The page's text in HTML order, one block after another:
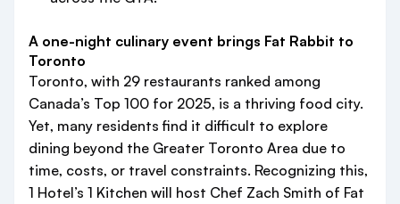
A one-night culinary event brings Fat Rabbit to
Toronto
Toronto, with 29 restaurants ranked among
Canada’s Top 100 for 2025, is a thriving food city.
Yet, many residents find it difficult to explore
dining beyond the Greater Toronto Area due to
time, costs, or travel constraints. Recognizing this,
1 Hotel’s 1 Kitchen will host Chef Zach Smith of Fat